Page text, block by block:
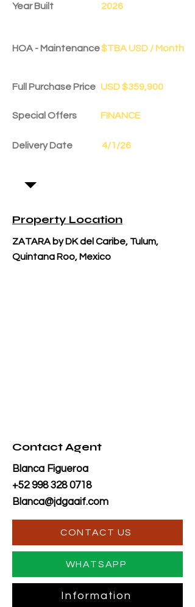
Year Built 2026
HOA - Maintenance$TBA USD / Month
Full Purchase Price USD $359,900
Special Offers FINANCE
Delivery Date 4/1/26
Property Location
ZATARA by DK del Caribe, Tulum,
Quintana Roo, Mexico
Contact Agent
Blanca Figueroa
+52 998 328 0718
Blanca@jdgaaif.com
CONTACT US
WHATSAPP
Information